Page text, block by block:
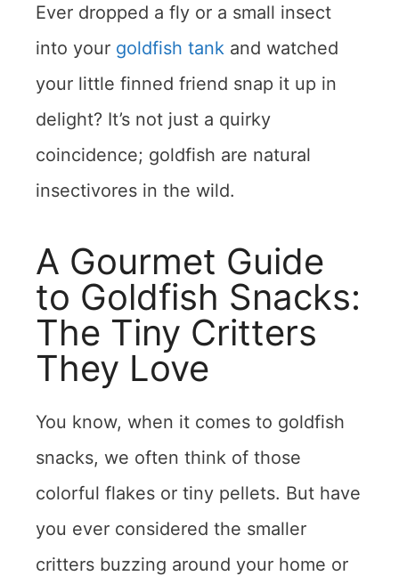
Ever dropped a fly or a small insect
into your goldfish tank and watched
your little finned friend snap it up in
delight? It’s not just a quirky
coincidence; goldfish are natural
insectivores in the wild.
A Gourmet Guide
to Goldfish Snacks:
The Tiny Critters
They Love
You know, when it comes to goldfish
snacks, we often think of those
colorful flakes or tiny pellets. But have
you ever considered the smaller
critters buzzing around your home or